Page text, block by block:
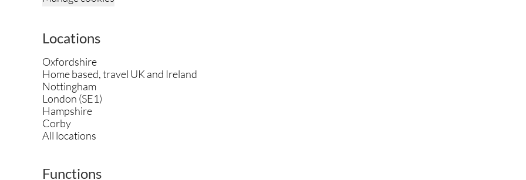
Locations
Oxfordshire
Home based, travel UK and Ireland
Nottingham
London (SE1)
Hampshire
Corby
All locations
Functions